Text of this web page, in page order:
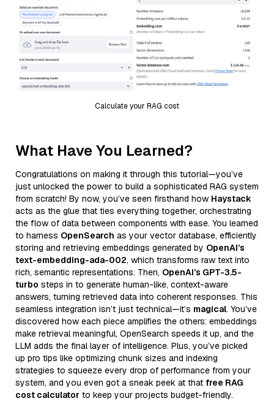
Calculate your RAG cost
What Have You Learned?
Congratulations on making it through this tutorial—you’ve
just unlocked the power to build a sophisticated RAG system
from scratch! By now, you’ve seen firsthand how Haystack
acts as the glue that ties everything together, orchestrating
the flow of data between components with ease. You learned
to harness OpenSearch as your vector database, efficiently
storing and retrieving embeddings generated by OpenAI’s
text-embedding-ada-002, which transforms raw text into
rich, semantic representations. Then, OpenAI’s GPT-3.5-
turbo steps in to generate human-like, context-aware
answers, turning retrieved data into coherent responses. This
seamless integration isn’t just technical—it’s magical. You’ve
discovered how each piece amplifies the others: embeddings
make retrieval meaningful, OpenSearch speeds it up, and the
LLM adds the final layer of intelligence. Plus, you’ve picked
up pro tips like optimizing chunk sizes and indexing
strategies to squeeze every drop of performance from your
system, and you even got a sneak peek at that free RAG
cost calculator to keep your projects budget-friendly.